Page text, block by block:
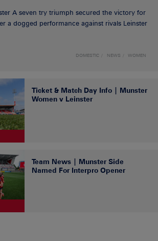
A seven try triumph secured the victory for
a dogged performance against rivals Leinster
DOMESTIC NEWS WOMEN
Ticket & Match Day Info | Munster
Women v Leinster
Team News | Munster Side
Named For Interpro Opener